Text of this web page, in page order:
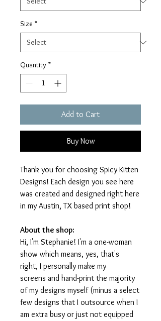
Size *
Quantity *
Add to Cart
Buy Now
Thank you for choosing Spicy Kitten
Designs! Each design you see here
was created and designed right here
in my Austin, TX based print shop!
About the shop:
Hi, I'm Stephanie! I'm a one-woman
show which means, yes, that's
right, I personally make my
screens and hand-print the majority
of my designs myself (minus a select
few designs that I outsource when I
am extra busy or just not equipped